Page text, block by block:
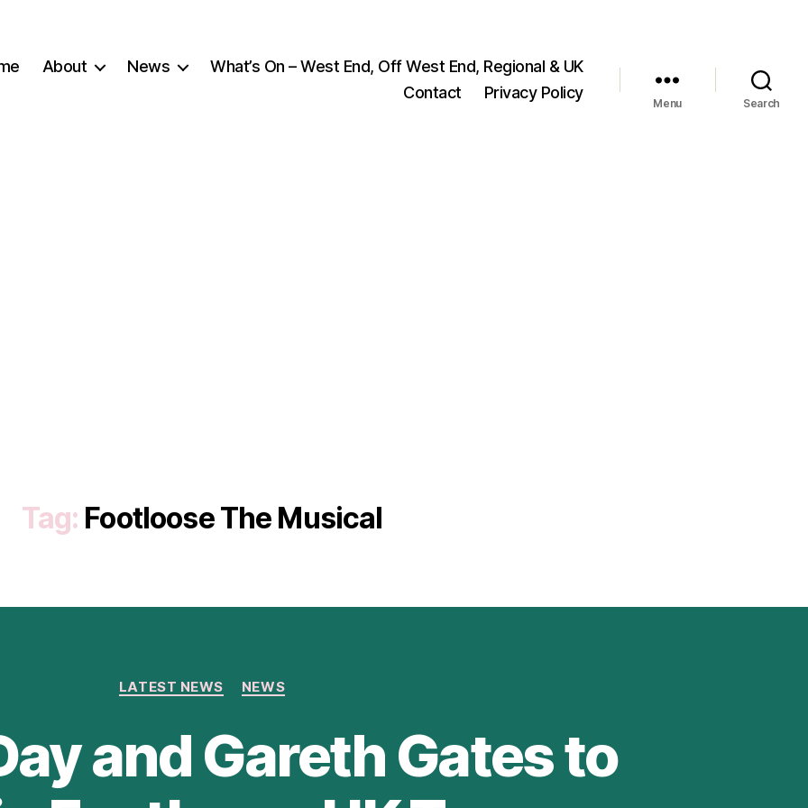
About News
What’s On – West End, Off West End, Regional & UK
Contact
Privacy Policy
Menu Search
Tag: Footloose The Musical
Categories
LATEST NEWS NEWS
and Gareth Gates to